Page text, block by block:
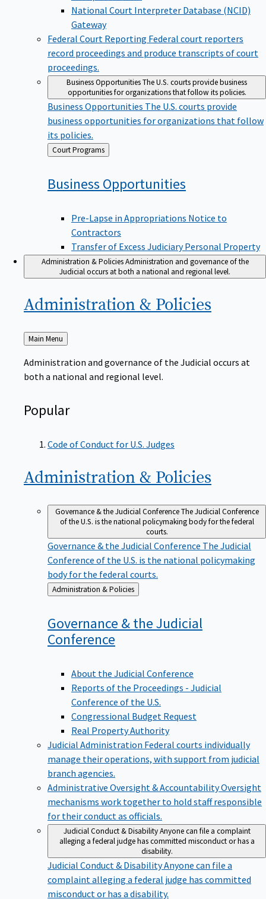
National Court Interpreter Database (NCID)
Gateway
Federal Court Reporting Federal court reporters
record proceedings and produce transcripts of court
proceedings.
Business OpportunitiesThe U.S. courts provide business
opportunities for organizations that follow its policies.
Business Opportunities The U.S. courts provide
business opportunities for organizations that follow
its policies.
Back
to
Court Programs
Business Opportunities
Pre-Lapse in Appropriations Notice to
Contractors
Transfer of Excess Judiciary Personal Property
Administration & Policies Administration and governance of the
Judicial occurs at both a national and regional level.
Administration & Policies
Back
to
Main Menu
Administration and governance of the Judicial occurs at
both a national and regional level.
Popular
Code of Conduct for U.S. Judges
Administration & Policies
Governance & the Judicial ConferenceThe Judicial Conference
of the U.S. is the national policymaking body for the federal
courts.
Governance & the Judicial Conference The Judicial
Conference of the U.S. is the national policymaking
body for the federal courts.
Back
to
Administration & Policies
Governance & the Judicial
Conference
About the Judicial Conference
Reports of the Proceedings - Judicial
Conference of the U.S.
Congressional Budget Request
Real Property Authority
Judicial Administration Federal courts individually
manage their operations, with support from judicial
branch agencies.
Administrative Oversight & AccountabilityOversight
mechanisms work together to hold staff responsible
for their conduct as officials.
Judicial Conduct & Disability Anyone can file a complaint
alleging a federal judge has committed misconduct or has a
disability.
Judicial Conduct & DisabilityAnyone can file a
complaint alleging a federal judge has committed
misconduct or has a disability.